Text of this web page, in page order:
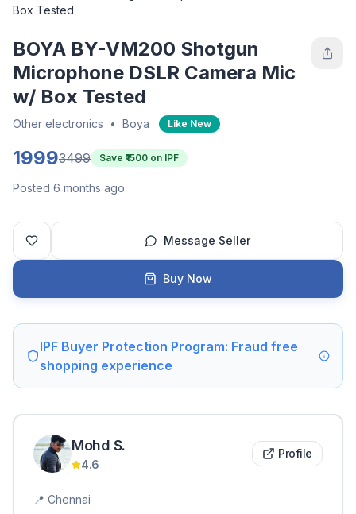
Box Tested
BOYA BY-VM200 Shotgun
Microphone DSLR Camera Mic
w/ Box Tested
Other electronics • Boya Like New
19993499 Save ₹ 1500 on IPF
Posted 6 months ago
Message Seller
Buy Now
IPF Buyer Protection Program: Fraud free
shopping experience
Mohd S.
4.6
Profile
📍 Chennai